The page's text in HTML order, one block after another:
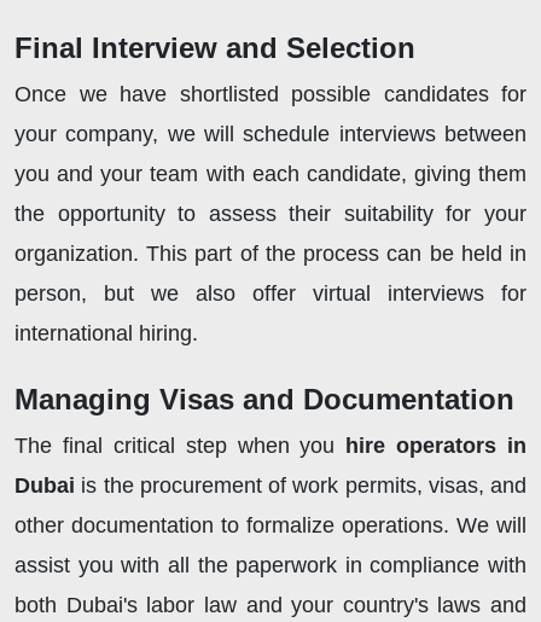
Final Interview and Selection
Once we have shortlisted possible candidates for
your company, we will schedule interviews between
you and your team with each candidate, giving them
the opportunity to assess their suitability for your
organization. This part of the process can be held in
person, but we also offer virtual interviews for
international hiring.
Managing Visas and Documentation
The final critical step when you
hire operators in
Dubai is the procurement of work permits, visas, and
other documentation to formalize operations. We will
assist you with all the paperwork in compliance with
both Dubai's labor law and your country's laws and